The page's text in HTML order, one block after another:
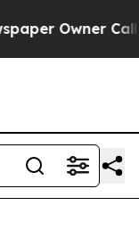
Owner Calls